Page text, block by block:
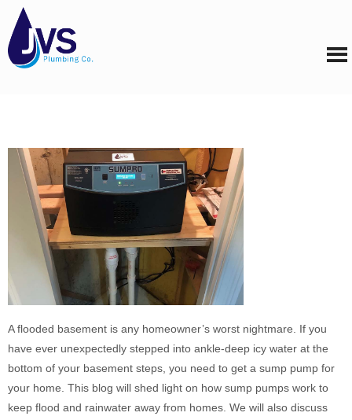
A flooded basement is any homeowner’s worst nightmare. If you
have ever unexpectedly stepped into ankle-deep icy water at the
bottom of your basement steps, you need to get a sump pump for
your home. This blog will shed light on how sump pumps work to
keep flood and rainwater away from homes. We will also discuss